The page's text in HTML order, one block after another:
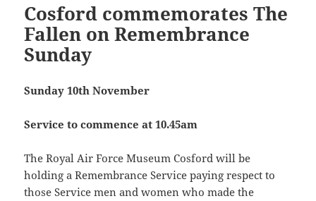
Cosford commemorates The
Fallen on Remembrance
Sunday
Sunday 10th November
Service to commence at 10.45am
The Royal Air Force Museum Cosford will be
holding a Remembrance Service paying respect to
those Service men and women who made the